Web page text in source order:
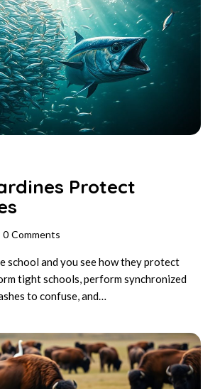
Protect
0 Comments
school and you see how they protect
tight schools, perform synchronized
to confuse, and…